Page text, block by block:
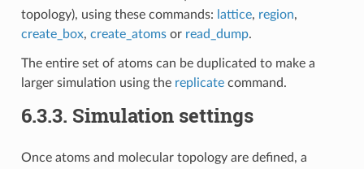
topology), using these commands: lattice, region,
create_box, create_atomsor read_dump.
The entire set of atoms can be duplicated to make a
larger simulation using the replicatecommand.
6.3.3. Simulation settings
Once atoms and molecular topology are defined, a